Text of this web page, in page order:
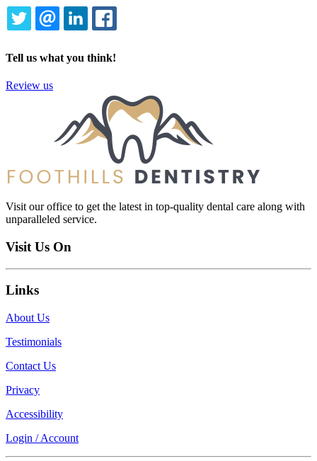
Tell us what you think!
Review us
Visit our office to get the latest in top-quality dental care along with
unparalleled service.
Visit Us On
Links
About Us
Testimonials
Contact Us
Privacy
Accessibility
Login / Account